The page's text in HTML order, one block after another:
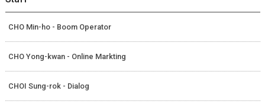
CHO Min-ho - Boom Operator
CHO Yong-kwan - Online Markting
CHOI Sung-rok - Dialog